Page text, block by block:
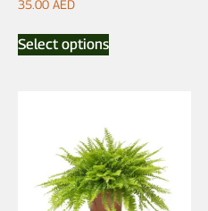
35.00 AED
Select options